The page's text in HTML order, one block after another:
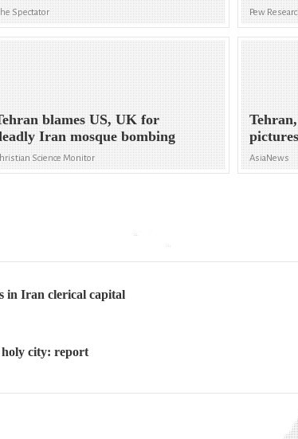
Spectator Pew
blames US, UK for
Iran mosque bombing
Science Monitor AsiaNews
in Iran clerical capital
holy city: report